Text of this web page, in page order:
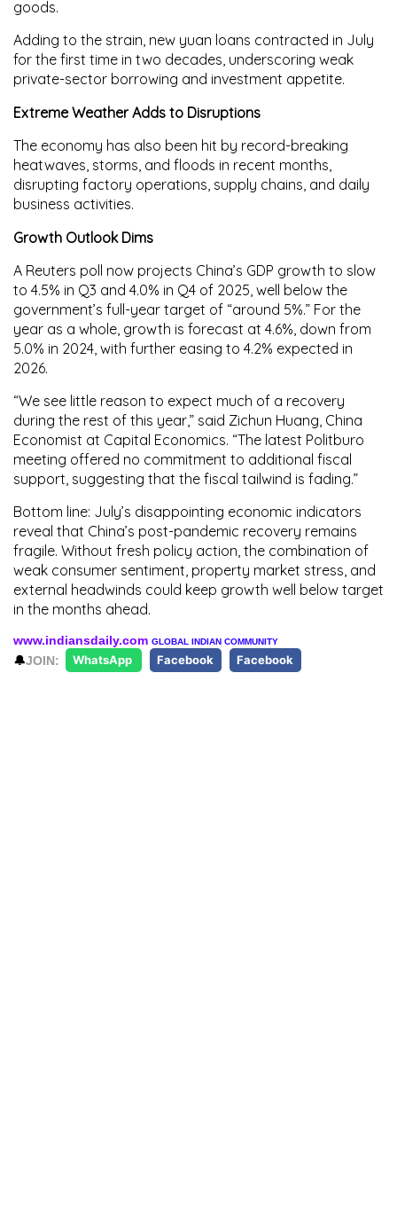
goods.
Adding to the strain, new yuan loans contracted in July
for the first time in two decades, underscoring weak
private-sector borrowing and investment appetite.
Extreme Weather Adds to Disruptions
The economy has also been hit by record-breaking
heatwaves, storms, and floods in recent months,
disrupting factory operations, supply chains, and daily
business activities.
Growth Outlook Dims
A Reuters poll now projects China’s GDP growth to slow
to 4.5% in Q3 and 4.0% in Q4 of 2025, well below the
government’s full-year target of “around 5%.” For the
year as a whole, growth is forecast at 4.6% , down from
5.0% in 2024, with further easing to 4.2% expected in
2026.
“We see little reason to expect much of a recovery
during the rest of this year,” said Zichun Huang , China
Economist at Capital Economics. “The latest Politburo
meeting offered no commitment to additional fiscal
support, suggesting that the fiscal tailwind is fading.”
Bottom line: July’s disappointing economic indicators
reveal that China’s post-pandemic recovery remains
fragile. Without fresh policy action, the combination of
weak consumer sentiment, property market stress, and
external headwinds could keep growth well below target
in the months ahead.
www.indiansdaily.com GLOBAL INDIAN COMMUNITY
🔔JOIN: WhatsApp Facebook Facebook